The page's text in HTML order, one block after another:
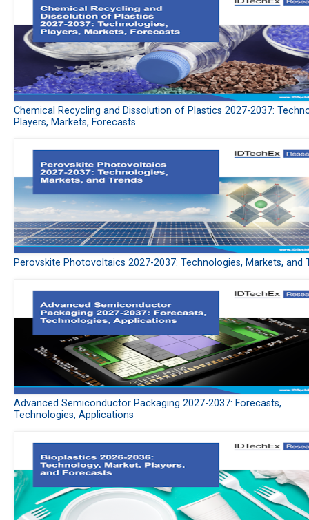
Chemical Recycling and Dissolution of Plastics 2027-2037:
Players, Markets, Forecasts
Perovskite Photovoltaics 2027-2037: Technologies, Markets, and
Advanced Semiconductor Packaging 2027-2037: Forecasts,
Technologies, Applications